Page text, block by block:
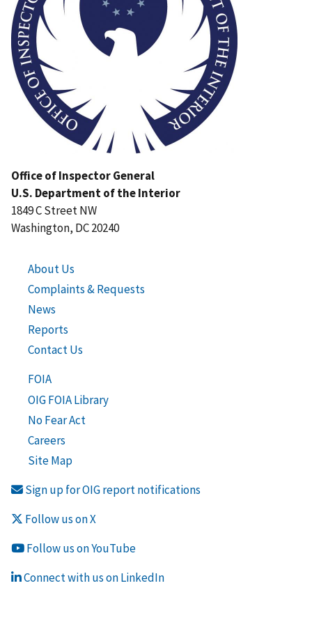
Office of Inspector General
U.S. Department of the Interior
1849 C Street NW
Washington, DC 20240
About Us
Complaints & Requests
News
Reports
Contact Us
FOIA
OIG FOIA Library
No Fear Act
Careers
Site Map
Sign up for OIG report notifications
Follow us on X
Follow us on YouTube
Connect with us on LinkedIn